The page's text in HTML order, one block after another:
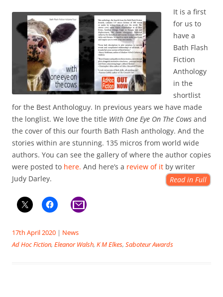
It is a first
for us to
have a
Bath Flash
Fiction
Anthology
in the
shortlist
for the Best Anthologuy. In previous years we have made
the longlist. We love the title With One Eye On The Cows and
the cover of this our fourth Bath Flash anthology. And the
stories within are stunning. 135 micros from world wide
authors. You can see the gallery of where the author copies
were posted to here. And here’s a review of it by writer
Judy Darley.
Read in Full
17th April 2020 | News
Ad Hoc Fiction, Eleanor Walsh, K M Elkes, Saboteur Awards